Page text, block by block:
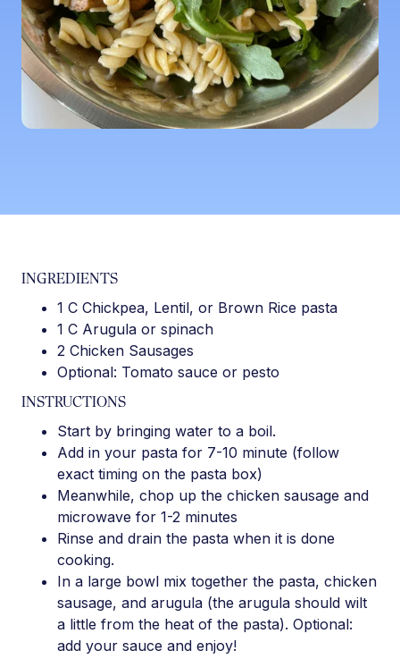
INGREDIENTS
1 C Chickpea, Lentil, or Brown Rice pasta
1 C Arugula or spinach
2 Chicken Sausages
Optional: Tomato sauce or pesto
INSTRUCTIONS
Start by bringing water to a boil.
Add in your pasta for 7-10 minute (follow
exact timing on the pasta box)
Meanwhile, chop up the chicken sausage and
microwave for 1-2 minutes
Rinse and drain the pasta when it is done
cooking.
In a large bowl mix together the pasta, chicken
sausage, and arugula (the arugula should wilt
a little from the heat of the pasta). Optional:
add your sauce and enjoy!